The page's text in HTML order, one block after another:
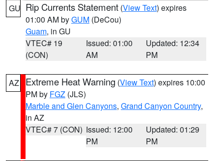
GU Rip Currents Statement (View Text) expires
01:00 AM byGUM (DeCou)
Guam, in GU
VTEC# 19
(CON)
Issued: 01:00
AM
Updated: 12:34
PM
AZ Extreme Heat Warning (View Text) expires 10:00
PM by FGZ (JLS)
Marble and Glen Canyons, Grand Canyon Country,
in AZ
VTEC# 7 (CON) Issued: 12:00
PM
Updated: 01:29
PM